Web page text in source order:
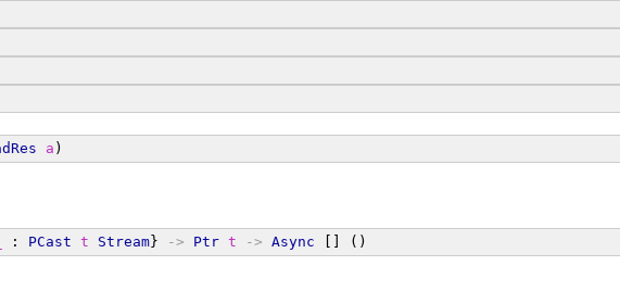
a )
: PCast t Stream} -> Ptr t -> Async [] ()